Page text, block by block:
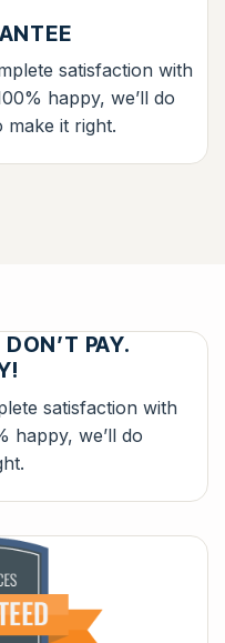
satisfaction with
happy, we’ll do
make it right.
PAY.
satisfaction with
happy, we’ll do